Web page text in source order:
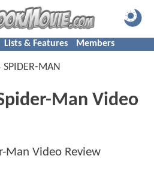
Lists & Features Members
SPIDER-MAN
Man Video